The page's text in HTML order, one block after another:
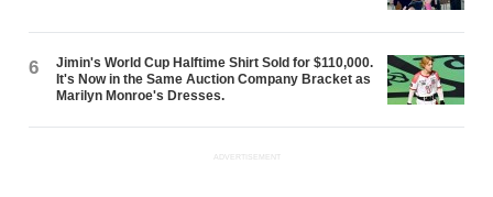
6
Jimin's World Cup Halftime Shirt Sold for $110,000.
It's Now in the Same Auction Company Bracket as
Marilyn Monroe's Dresses.
ADVERTISEMENT